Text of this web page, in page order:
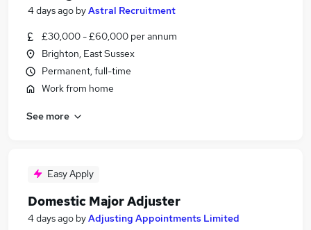
4 days ago byAstral Recruitment
£30,000 - £60,000 per annum
Brighton, East Sussex
Permanent, full-time
Work from home
See more
Easy Apply
Domestic Major Adjuster
4 days ago byAdjusting Appointments Limited